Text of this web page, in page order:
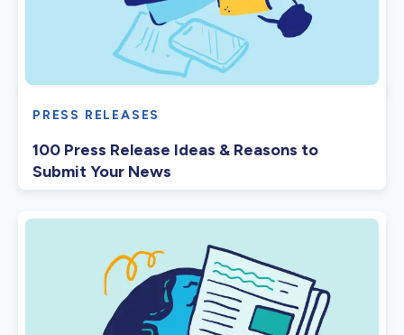
PRESS RELEASES
100 Press Release Ideas & Reasons to
Submit Your News